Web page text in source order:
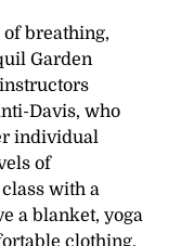
breathing,
Garden
Davis, who
individual
of
with a
a blanket, yoga
clothing.